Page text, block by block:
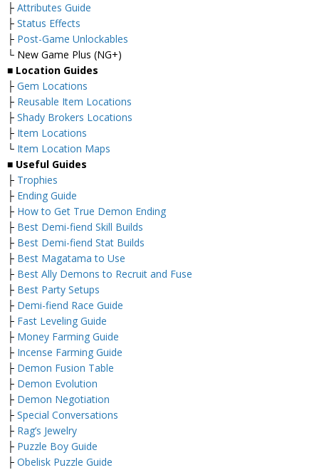
├ Attributes Guide
├ Status Effects
├ Post-Game Unlockables
└ New Game Plus (NG+)
■ Location Guides
├ Gem Locations
├ Reusable Item Locations
├ Shady Brokers Locations
├ Item Locations
└ Item Location Maps
■ Useful Guides
├ Trophies
├ Ending Guide
├ How to Get True Demon Ending
├ Best Demi-fiend Skill Builds
├ Best Demi-fiend Stat Builds
├ Best Magatama to Use
├ Best Ally Demons to Recruit and Fuse
├ Best Party Setups
├ Demi-fiend Race Guide
├ Fast Leveling Guide
├ Money Farming Guide
├ Incense Farming Guide
├ Demon Fusion Table
├ Demon Evolution
├ Demon Negotiation
├ Special Conversations
├ Rag’s Jewelry
├ Puzzle Boy Guide
├ Obelisk Puzzle Guide